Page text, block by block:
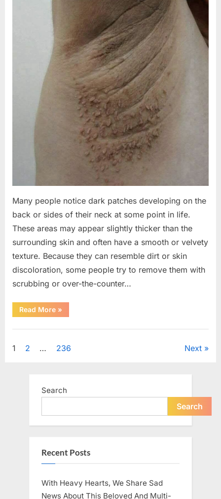
Many people notice dark patches developing on the
back or sides of their neck at some point in life.
These areas may appear slightly thicker than the
surrounding skin and often have a smooth or velvety
texture. Because they can resemble dirt or skin
discoloration, some people try to remove them with
scrubbing or over-the-counter…
Read More“What
Dark
on
Neck
May
Health”
»
Posts
1 2 … 236 Next
Search
Search
Recent Posts
With Heavy Hearts, We Share Sad
News About This Beloved And Multi-